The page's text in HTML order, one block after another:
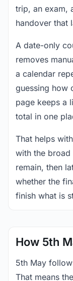
trip, an exam,
handover that
A date-only
removes
a calendar
guessing how
page keeps a
total in one
That helps
with the
remain, then
whether the
finish what is
How 5th
5th May
That means